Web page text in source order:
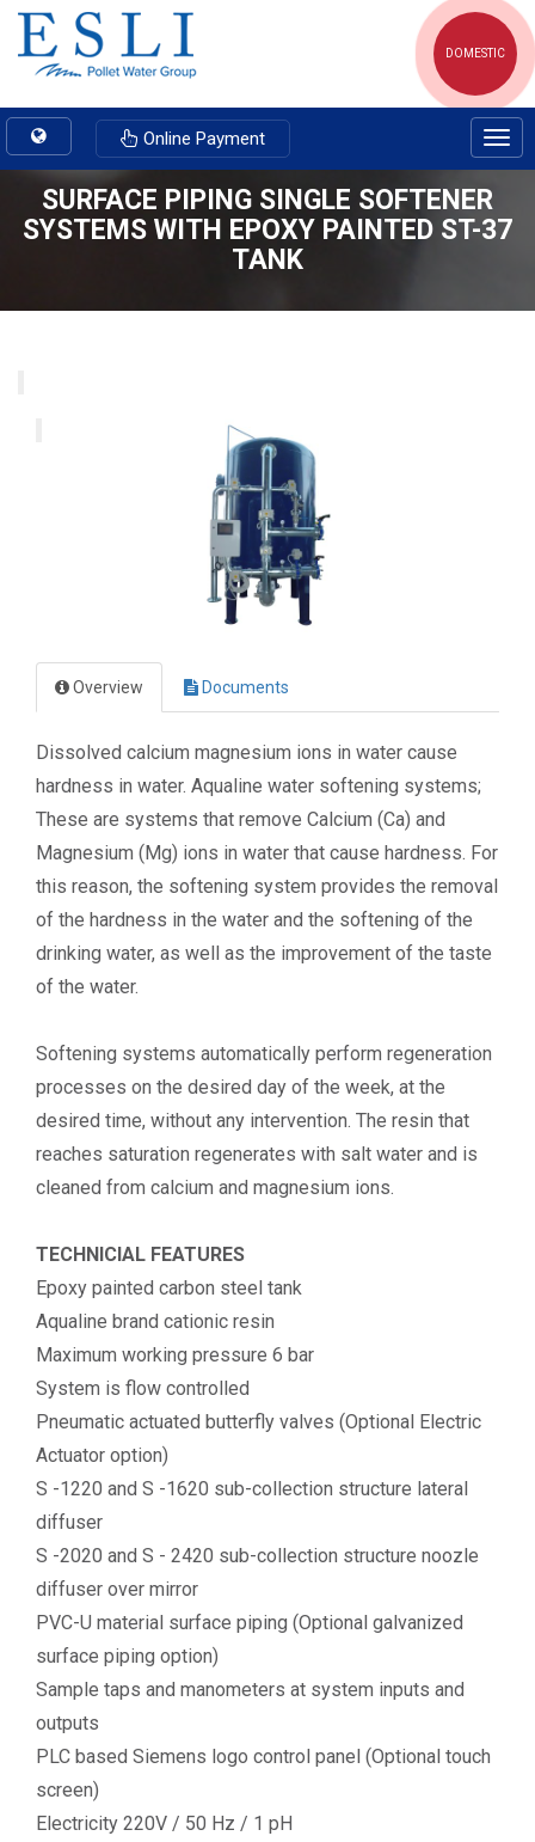
DOMESTIC
Toggle
navigation
Online Payment
SURFACE PIPING SINGLE SOFTENER
SYSTEMS WITH EPOXY PAINTED ST-37
TANK
Overview Documents
Dissolved calcium magnesium ions in water cause
hardness in water. Aqualine water softening systems;
These are systems that remove Calcium (Ca) and
Magnesium (Mg) ions in water that cause hardness. For
this reason, the softening system provides the removal
of the hardness in the water and the softening of the
drinking water, as well as the improvement of the taste
of the water.
Softening systems automatically perform regeneration
processes on the desired day of the week, at the
desired time, without any intervention. The resin that
reaches saturation regenerates with salt water and is
cleaned from calcium and magnesium ions.
TECHNICIAL FEATURES
Epoxy painted carbon steel tank
Aqualine brand cationic resin
Maximum working pressure 6 bar
System is flow controlled
Pneumatic actuated butterfly valves (Optional Electric
Actuator option)
S -1220 and S -1620 sub-collection structure lateral
diffuser
S -2020 and S - 2420 sub-collection structure noozle
diffuser over mirror
PVC-U material surface piping (Optional galvanized
surface piping option)
Sample taps and manometers at system inputs and
outputs
PLC based Siemens logo control panel (Optional touch
screen)
Electricity 220V / 50 Hz / 1 pH